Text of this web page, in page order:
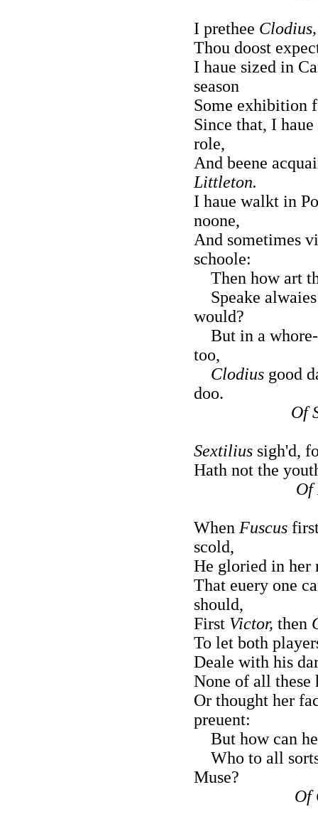
I prethee Clodius,
Thou doost
I haue sized in
season
Some exhibition
Since that, I
role,
And beene
Littleton.
I haue walkt in
noone,
And sometimes
schoole:
Then how art
Speake
would?
But in a whore-
too,
Clodius good
doo.
Of
Sextilius sigh'd,
Hath not the
Of
When Fuscus
scold,
He gloried in her
That euery one
should,
First Victor, then
To let both
Deale with his
None of all these
Or thought her
preuent:
But how can he
Who to all
Muse?
Of